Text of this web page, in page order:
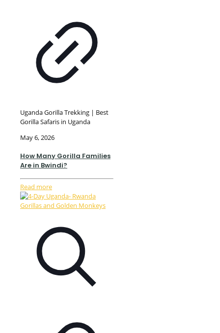
Uganda Gorilla Trekking | Best
Gorilla Safaris in Uganda
May 6, 2026
How Many Gorilla Families
Are in Bwindi?
Read more